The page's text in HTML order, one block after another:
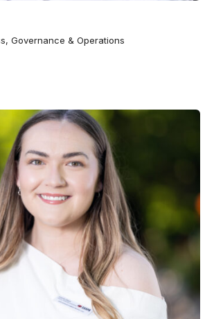
Governance & Operations